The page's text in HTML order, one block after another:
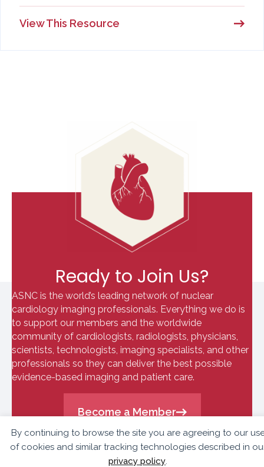
By continuing to browse the site you are agreeing to our
of cookies and similar tracking technologies described in
privacy policy.
View This Resource
Ready to Join Us?
ASNC is the world’s leading network of nuclear
cardiology imaging professionals. Everything we do is
to support our members and the worldwide
community of cardiologists, radiologists, physicians,
scientists, technologists, imaging specialists, and other
professionals so they can deliver the best possible
evidence-based imaging and patient care.
Become a Member